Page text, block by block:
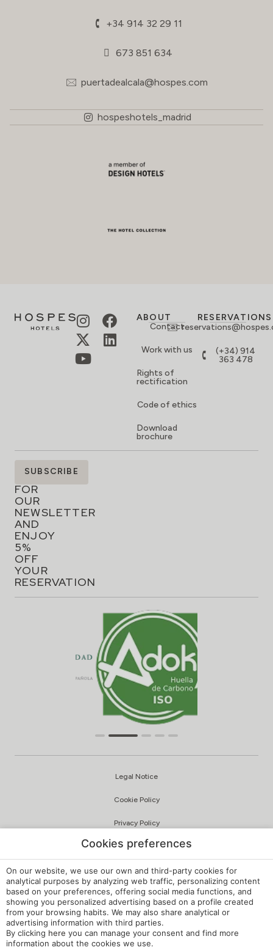
+34 914 32 29 11
673 851 634
puertadealcala@hospes.com
hospeshotels_madrid
ABOUT
Contact
Work with us
Rights of
rectification
Code of ethics
Download
brochure
RESERVATIONS
(+34) 914
363 478
SIGN
UP
FOR
OUR
NEWSLETTER
AND
ENJOY
5%
OFF
YOUR
RESERVATION
SUBSCRIBE
Legal Notice
Cookie Policy
Privacy Policy
Quality and Environmental Policy
Complaints Channel
Internal Regulations
Cookie Settings
My booking
Developed bymirai
Cookies preferences
On our website, we use our own and third-party cookies for
analytical purposes by analyzing web traffic, personalizing content
based on your preferences, offering social media functions, and
showing you personalized advertising based on a profile created
from your browsing habits. We may also share analytical or
advertising information with third parties.
By clicking here you can manage your consent and find more
information about the cookies we use.